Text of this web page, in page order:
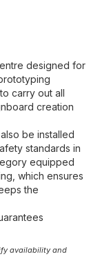
designed for
carry out all
creation
be installed
standards in
equipped
which ensures
the
availability and